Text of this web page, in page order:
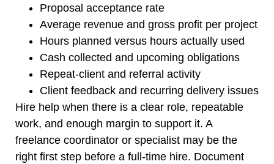
Proposal acceptance rate
Average revenue and gross profit per project
Hours planned versus hours actually used
Cash collected and upcoming obligations
Repeat-client and referral activity
Client feedback and recurring delivery issues
Hire help when there is a clear role, repeatable
work, and enough margin to support it. A
freelance coordinator or specialist may be the
right first step before a full-time hire. Document